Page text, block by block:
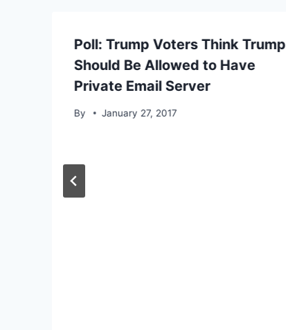
Poll: Trump Voters Think Trump
Should Be Allowed to Have
Private Email Server
By January 27, 2017